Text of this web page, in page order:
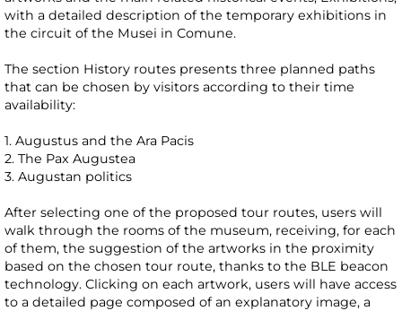
with a detailed description of the temporary exhibitions in
the circuit of the Musei in Comune.
The section History routes presents three planned paths
that can be chosen by visitors according to their time
availability:
1. Augustus and the Ara Pacis
2. The Pax Augustea
3. Augustan politics
After selecting one of the proposed tour routes, users will
walk through the rooms of the museum, receiving, for each
of them, the suggestion of the artworks in the proximity
based on the chosen tour route, thanks to the BLE beacon
technology. Clicking on each artwork, users will have access
to a detailed page composed of an explanatory image, a